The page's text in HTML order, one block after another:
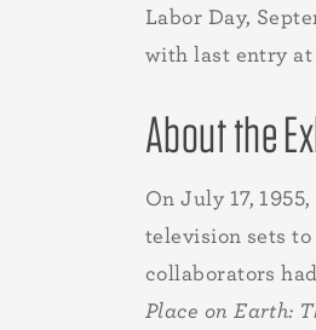
Labor Day,
with last entry at
About the
On July 17,
television sets
collaborators
Place on Earth: